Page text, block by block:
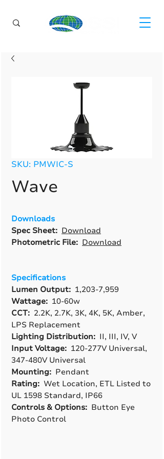
SKU: PMWIC-S
Wave
Downloads
Spec Sheet: Download
Photometric File: Download
Specifications
Lumen Output: 1,203-7,959
Wattage: 10-60w
CCT: 2.2K, 2.7K, 3K, 4K, 5K, Amber,
LPS Replacement
Lighting Distribution: II, III, IV, V
Input Voltage: 120-277V Universal,
347-480V Universal
Mounting: Pendant
Rating: Wet Location, ETL Listed to
UL 1598 Standard, IP66
Controls & Options: Button Eye
Photo Control